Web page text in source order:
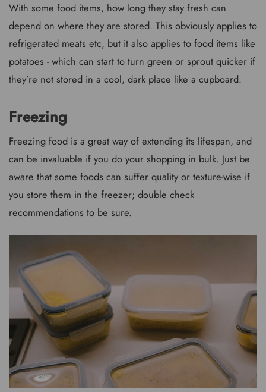
With some food items, how long they stay fresh can
depend on where they are stored. This obviously applies to
refrigerated meats etc, but it also applies to food items like
potatoes - which can start to turn green or sprout quicker if
they’re not stored in a cool, dark place like a cupboard.
Freezing
Freezing food is a great way of extending its lifespan, and
can be invaluable if you do your shopping in bulk. Just be
aware that some foods can suffer quality or texture-wise if
you store them in the freezer; double check
recommendations to be sure.